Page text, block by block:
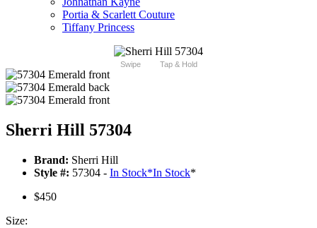
Portia & Scarlett Couture
Tiffany Princess
Swipe Tap & Hold
Sherri Hill 57304
Brand: Sherri Hill
Style #: 57304 - In Stock*In Stock*
$450
Size: